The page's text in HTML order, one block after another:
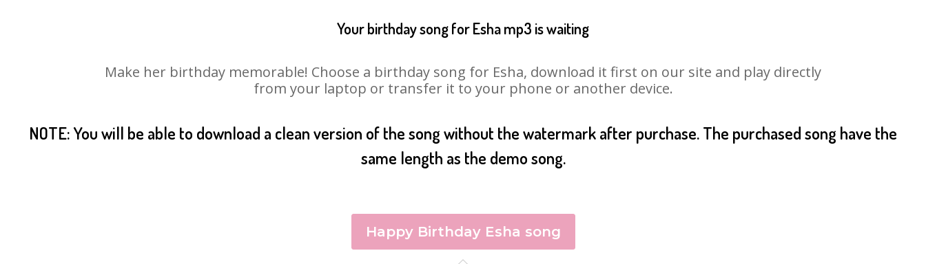
Your birthday song for Esha mp3 is waiting
Make her birthday memorable! Choose a birthday song for Esha, download it first on our site and play directly
from your laptop or transfer it to your phone or another device.
NOTE: You will be able to download a clean version of the song without the watermark after purchase. The purchased song have the
same length as the demo song.
Happy Birthday Esha song